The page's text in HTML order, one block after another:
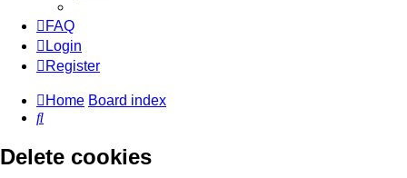
FAQ
Login
Register
Home Board index
Search
Delete cookies